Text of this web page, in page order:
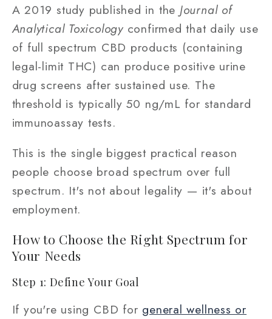
A 2019 study published in the Journal of
Analytical Toxicologyconfirmed that daily use
of full spectrum CBD products (containing
legal-limit THC) can produce positive urine
drug screens after sustained use. The
threshold is typically 50 ng/mL for standard
immunoassay tests.
This is the single biggest practical reason
people choose broad spectrum over full
spectrum. It's not about legality — it's about
employment.
How to Choose the Right Spectrum for
Your Needs
Step 1: Define Your Goal
If you're using CBD for general wellness or